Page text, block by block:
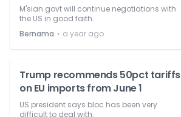
M'sian govt will continue negotiations with
the US in good faith.
Bernama ⋅ a year ago
Trump recommends 50pct tariffs
on EU imports from June 1
US president says bloc has been very
difficult to deal with.